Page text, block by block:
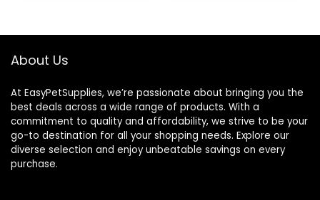
About Us
At EasyPetSupplies, we’re passionate about bringing you the
best deals across a wide range of products. With a
commitment to quality and affordability, we strive to be your
go-to destination for all your shopping needs. Explore our
diverse selection and enjoy unbeatable savings on every
purchase.